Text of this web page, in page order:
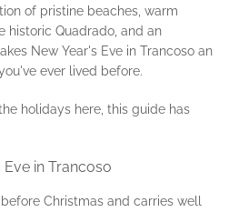
of pristine beaches, warm
historic Quadrado, and an
New Year's Eve in Trancoso an
ever lived before.
holidays here, this guide has
in Trancoso
Christmas and carries well